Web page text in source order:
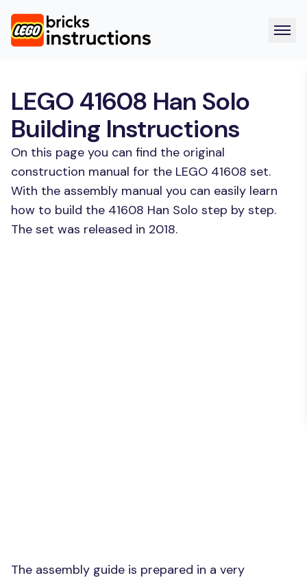
LEGO 41608 Han Solo
Building Instructions
On this page you can find the original
construction manual for the LEGO 41608 set.
With the assembly manual you can easily learn
how to build the 41608 Han Solo step by step.
The set was released in 2018.
The assembly guide is prepared in a very